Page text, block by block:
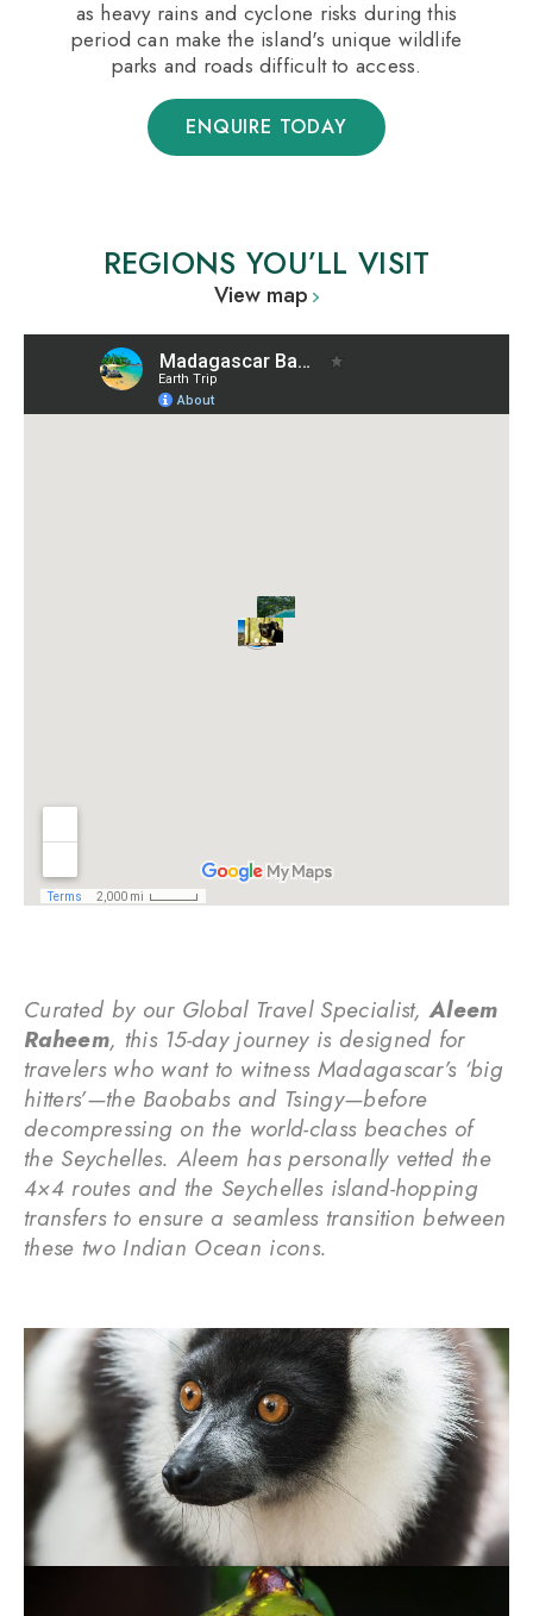
as heavy rains and cyclone risks during this
period can make the island's unique wildlife
parks and roads difficult to access.
ENQUIRE TODAY
REGIONS YOU’LL VISIT
View map
Curated by our Global Travel Specialist,Aleem
Raheem, this 15-day journey is designed for
travelers who want to witness Madagascar’s ‘big
hitters’—the Baobabs and Tsingy—before
decompressing on the world-class beaches of
the Seychelles. Aleem has personally vetted the
4×4 routes and the Seychelles island-hopping
transfers to ensure a seamless transition between
these two Indian Ocean icons.